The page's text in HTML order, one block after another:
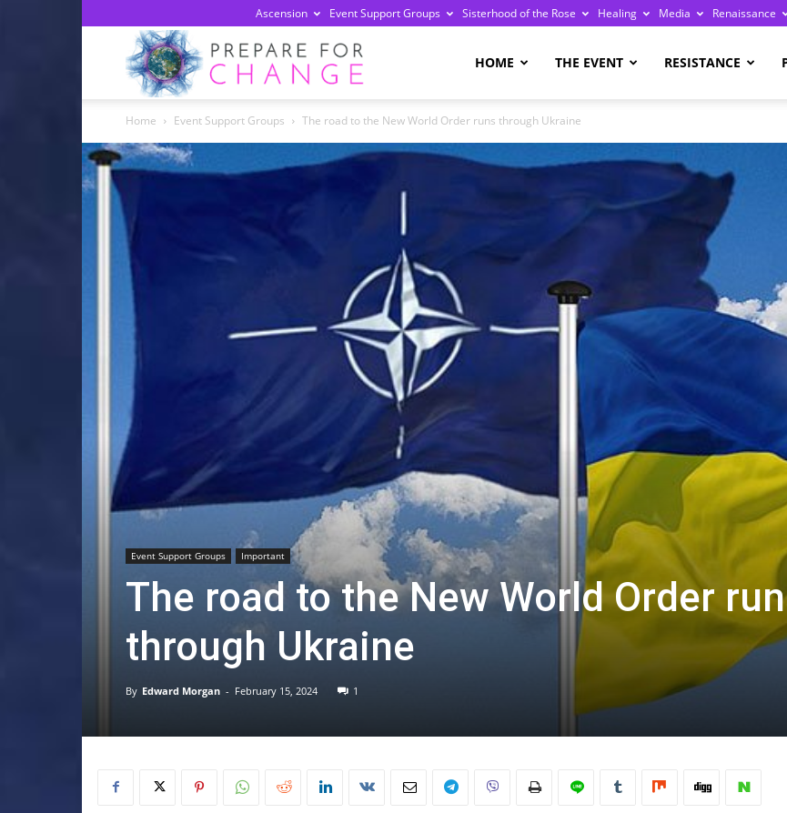
Ascension Event Support Groups Sisterhood of the Rose Healing Media Renaissance
HOME THE EVENT RESISTANCE
Home Event Support Groups The road to the New World Order runs through Ukraine
Event Support Groups Important
The road to the New World Order
through Ukraine
By Edward Morgan - February 15, 2024 1